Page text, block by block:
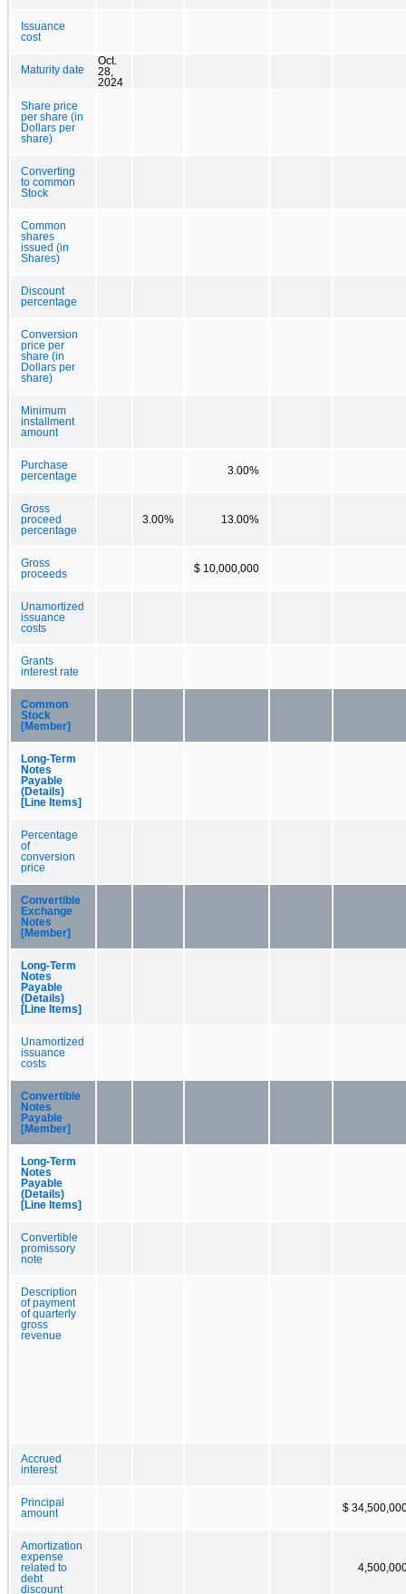
Issuance
cost
Maturity date
Oct.
28,
2024
Share price
per share (in
Dollars per
share)
Converting
to common
Stock
Common
shares
issued (in
Shares)
Discount
percentage
Conversion
price per
share (in
Dollars per
share)
Minimum
installment
amount
Purchase
percentage
3.00%
Gross
proceed
percentage
3.00% 13.00%
Gross
proceeds
$ 10,000,000
Unamortized
issuance
costs
Grants
interest rate
Common
Stock
[Member]
Long-Term
Notes
Payable
(Details)
[Line Items]
Percentage
of
conversion
price
Convertible
Exchange
Notes
[Member]
Long-Term
Notes
Payable
(Details)
[Line Items]
Unamortized
issuance
costs
Convertible
Notes
Payable
[Member]
Long-Term
Notes
Payable
(Details)
[Line Items]
Convertible
promissory
note
Description
of payment
of quarterly
gross
revenue
Accrued
interest
Principal
amount
$
Amortization
expense
related to
debt
discount